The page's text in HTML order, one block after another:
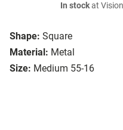
Shape: Square
Material: Metal
Size: Medium 55-16
In stockat